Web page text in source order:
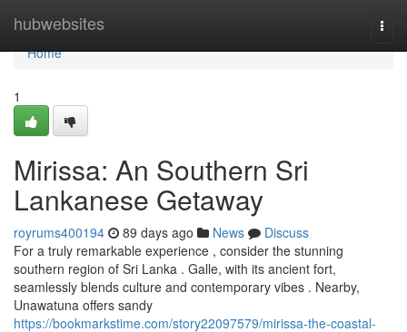
hubwebsites
Home
Home
1
Mirissa: An Southern Sri
Lankanese Getaway
royrums400194 89 days ago News
Discuss
For a truly remarkable experience , consider the stunning
southern region of Sri Lanka . Galle, with its ancient fort,
seamlessly blends culture and contemporary vibes . Nearby,
Unawatuna offers sandy
https://bookmarkstime.com/story22097579/mirissa-the-coastal-